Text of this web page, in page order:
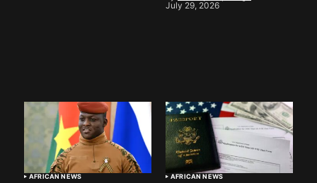
July 29, 2026
AFRICAN NEWS AFRICAN NEWS